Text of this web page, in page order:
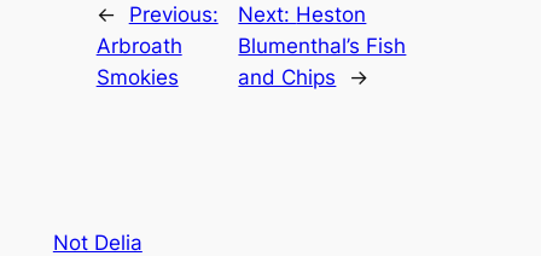
←
Previous:
Arbroath
Smokies
Next: Heston
Blumenthal’s Fish
and Chips
→
Not Delia